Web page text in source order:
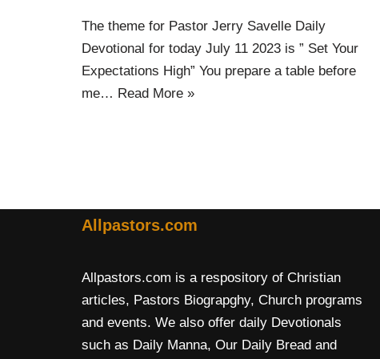
The theme for Pastor Jerry Savelle Daily
Devotional for today July 11 2023 is ” Set Your
Expectations High” You prepare a table before
me… Read More »
Allpastors.com
Allpastors.com is a respository of Christian
articles, Pastors Biograpghy, Church programs
and events. We also offer daily Devotionals
such as Daily Manna, Our Daily Bread and